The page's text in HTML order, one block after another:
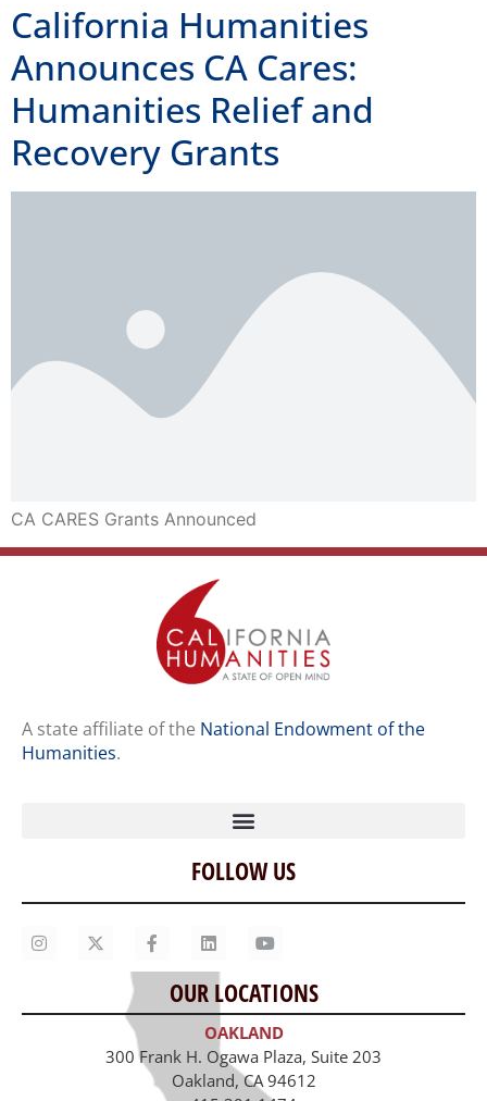
California Humanities
Announces CA Cares:
Humanities Relief and
Recovery Grants
CA CARES Grants Announced
A state affiliate of the National Endowment of the
Humanities.
Home
Our Story
Contact Us
Staff
Job Opportunities
FOLLOW US
OUR LOCATIONS
OAKLAND
300 Frank H. Ogawa Plaza, Suite 203
Oakland, CA 94612